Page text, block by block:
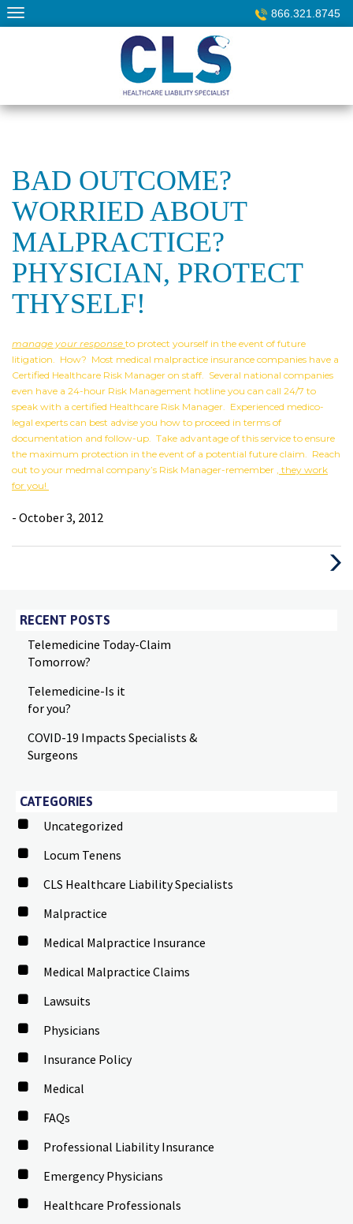
Skip
to
866.321.8745
BAD OUTCOME?
WORRIED ABOUT
MALPRACTICE?
PHYSICIAN, PROTECT
THYSELF!
manage your response to protect yourself in the event of future
litigation. How? Most medical malpractice insurance companies have a
Certified Healthcare Risk Manager on staff. Several national companies
even have a 24-hour Risk Management hotline you can call 24/7 to
speak with a certified Healthcare Risk Manager. Experienced medico-
legal experts can best advise you how to proceed in terms of
documentation and follow-up. Take advantage of this service to ensure
the maximum protection in the event of a potential future claim. Reach
out to your medmal company’s Risk Manager-remember , they work
for you!
- October 3, 2012
Next
RECENT POSTS
Telemedicine Today-Claim
Tomorrow?
Telemedicine-Is it
for you?
COVID-19 Impacts Specialists &
Surgeons
CATEGORIES
Uncategorized
Locum Tenens
CLS Healthcare Liability Specialists
Malpractice
Medical Malpractice Insurance
Medical Malpractice Claims
Lawsuits
Physicians
Insurance Policy
Medical
FAQs
Professional Liability Insurance
Emergency Physicians
Healthcare Professionals